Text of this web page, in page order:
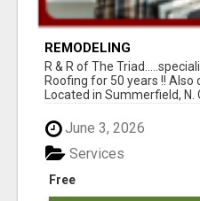
REMODELING
R & R of The
Roofing for 50 years !!
Located in Summerfield, N.
June 3, 2026
Free
Services